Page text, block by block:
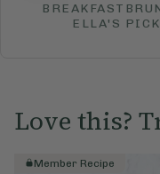
BREAKFAST
ELLA'S
Love this?
Member Recipe